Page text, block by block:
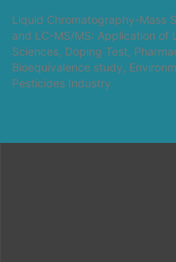
Article
Details
Liquid Chromatography-Mass
and LC-MS/MS: Application of
Sciences, Doping Test,
Bioequivalence study,
Pesticides Industry